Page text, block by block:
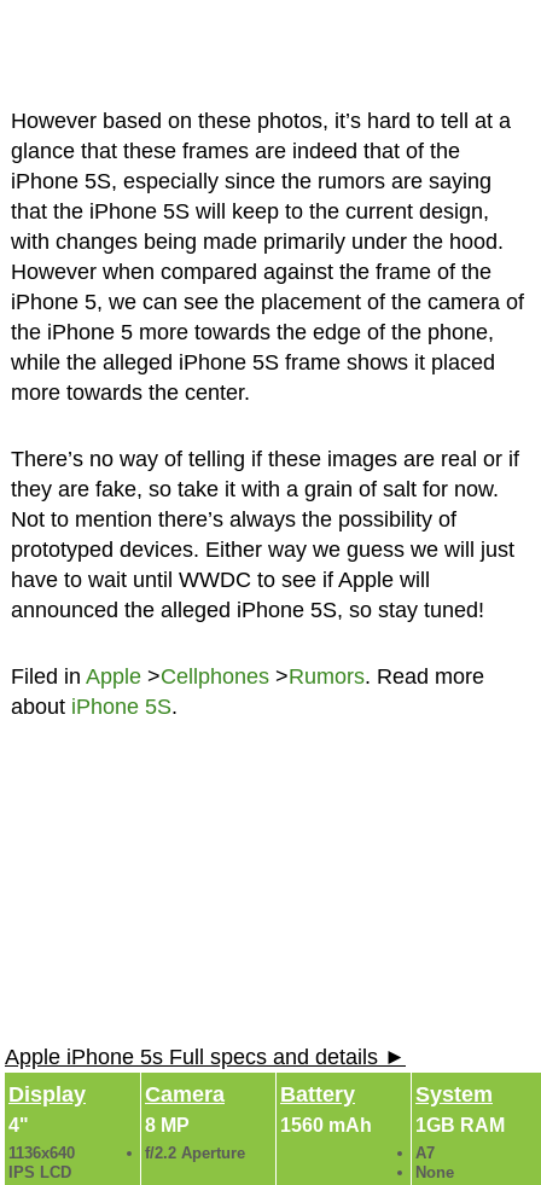
However based on these photos, it’s hard to tell at a
glance that these frames are indeed that of the
iPhone 5S, especially since the rumors are saying
that the iPhone 5S will keep to the current design,
with changes being made primarily under the hood.
However when compared against the frame of the
iPhone 5, we can see the placement of the camera of
the iPhone 5 more towards the edge of the phone,
while the alleged iPhone 5S frame shows it placed
more towards the center.
There’s no way of telling if these images are real or if
they are fake, so take it with a grain of salt for now.
Not to mention there’s always the possibility of
prototyped devices. Either way we guess we will just
have to wait until WWDC to see if Apple will
announced the alleged iPhone 5S, so stay tuned!
Filed in Apple>Cellphones>Rumors. Read more
about iPhone 5S.
Apple iPhone 5s Full specs and details ►
Display
4"
1136x640
IPS LCD
Camera
8 MP
f/2.2 Aperture
Battery
1560 mAh
System
1GB RAM
A7
None